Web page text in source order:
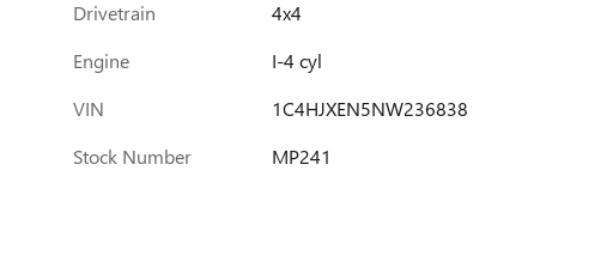
Drivetrain
4x4
Engine
I-4 cyl
VIN
1C4HJXEN5NW236838
Stock Number
MP241